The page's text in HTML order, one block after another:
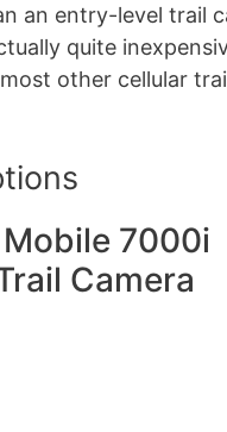
an entry-level trail
quite
other cellular
7000i
Camera